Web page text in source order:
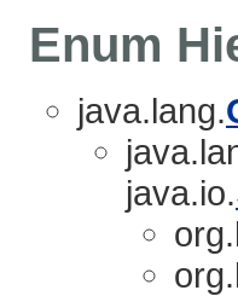
Enum
java.lang.
java.io.